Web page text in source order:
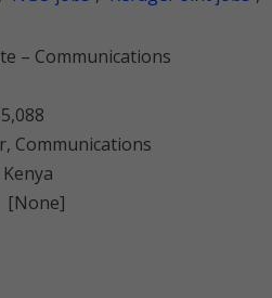
– Communications
Communications
[None]